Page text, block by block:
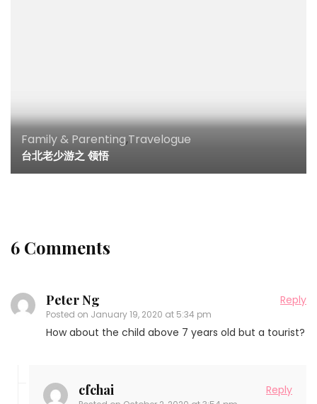
Family & Parenting,Travelogue
台北老少游之 领悟
6 Comments
Peter Ng
Posted on January 19, 2020 at 5:34 pm
Reply
How about the child above 7 years old but a tourist?
cfchai Reply